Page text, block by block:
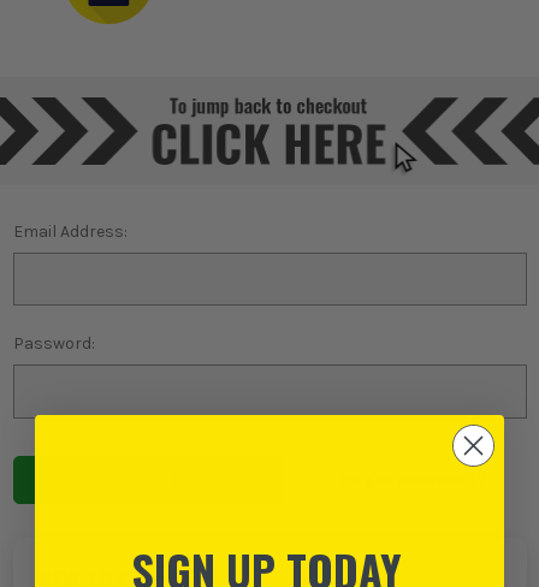
Email Address:
Password:
SIGN UP TODAY